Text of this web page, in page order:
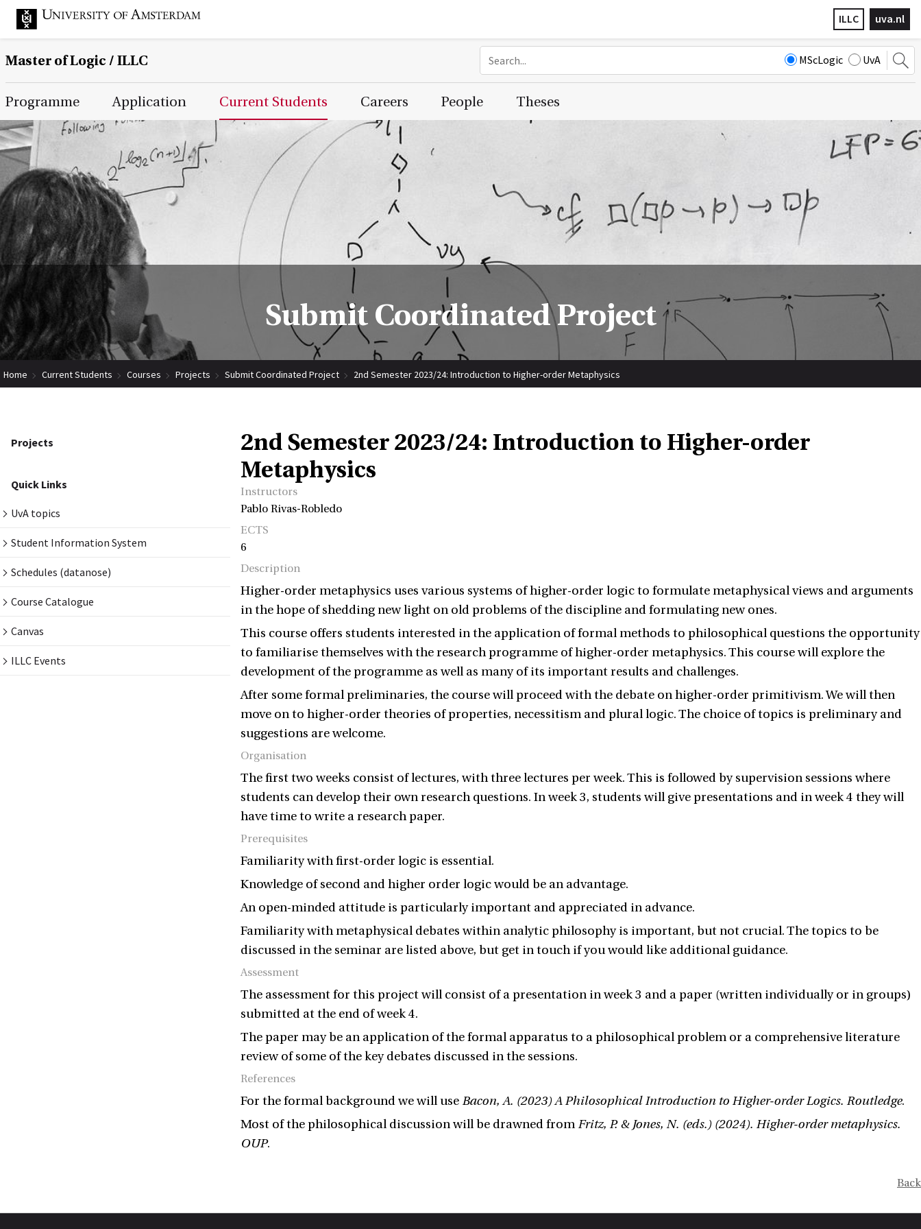
uva.nl
ILLC
Master of Logic / ILLC MScLogic UvA
Main Page Navigation
Programme Application Current Students Careers People Theses
Submit Coordinated Project
Home Current Students Courses Projects Submit Coordinated Project 2nd Semester 2023/24: Introduction to Higher-order Metaphysics
Projects
Quick Links
UvA topics
Student Information System
Schedules (datanose)
Course Catalogue
Canvas
ILLC Events
2nd Semester 2023/24: Introduction to Higher-order
Metaphysics
Instructors
Pablo Rivas-Robledo
ECTS
6
Description
Higher-order metaphysics uses various systems of higher-order logic to formulate metaphysical views and arguments
in the hope of shedding new light on old problems of the discipline and formulating new ones.
This course offers students interested in the application of formal methods to philosophical questions the opportunity
to familiarise themselves with the research programme of higher-order metaphysics. This course will explore the
development of the programme as well as many of its important results and challenges.
After some formal preliminaries, the course will proceed with the debate on higher-order primitivism. We will then
move on to higher-order theories of properties, necessitism and plural logic. The choice of topics is preliminary and
suggestions are welcome.
Organisation
The first two weeks consist of lectures, with three lectures per week. This is followed by supervision sessions where
students can develop their own research questions. In week 3, students will give presentations and in week 4 they will
have time to write a research paper.
Prerequisites
Familiarity with first-order logic is essential.
Knowledge of second and higher order logic would be an advantage.
An open-minded attitude is particularly important and appreciated in advance.
Familiarity with metaphysical debates within analytic philosophy is important, but not crucial. The topics to be
discussed in the seminar are listed above, but get in touch if you would like additional guidance.
Assessment
The assessment for this project will consist of a presentation in week 3 and a paper (written individually or in groups)
submitted at the end of week 4.
The paper may be an application of the formal apparatus to a philosophical problem or a comprehensive literature
review of some of the key debates discussed in the sessions.
References
For the formal background we will useBacon, A. (2023) A Philosophical Introduction to Higher-order Logics. Routledge.
Most of the philosophical discussion will be drawned fromFritz, P. & Jones, N. (eds.) (2024). Higher-order metaphysics.
OUP.
Back